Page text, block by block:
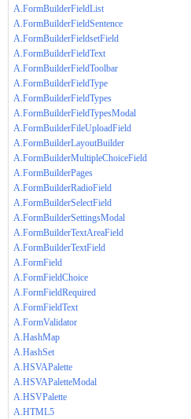
A.FormBuilderFieldList
A.FormBuilderFieldSentence
A.FormBuilderFieldsetField
A.FormBuilderFieldText
A.FormBuilderFieldToolbar
A.FormBuilderFieldType
A.FormBuilderFieldTypes
A.FormBuilderFieldTypesModal
A.FormBuilderFileUploadField
A.FormBuilderLayoutBuilder
A.FormBuilderMultipleChoiceField
A.FormBuilderPages
A.FormBuilderRadioField
A.FormBuilderSelectField
A.FormBuilderSettingsModal
A.FormBuilderTextAreaField
A.FormBuilderTextField
A.FormField
A.FormFieldChoice
A.FormFieldRequired
A.FormFieldText
A.FormValidator
A.HashMap
A.HashSet
A.HSVAPalette
A.HSVAPaletteModal
A.HSVPalette
A.HTML5